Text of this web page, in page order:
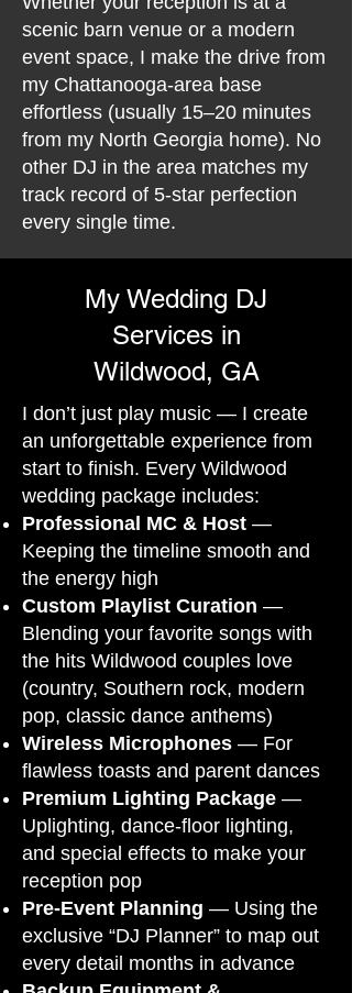
scenic barn venue or a modern
event space, I make the drive from
my Chattanooga-area base
effortless (usually 15–20 minutes
from my North Georgia home). No
other DJ in the area matches my
track record of 5-star perfection
every single time.
My Wedding DJ
Services in
Wildwood, GA
I don’t just play music — I create
an unforgettable experience from
start to finish. Every Wildwood
wedding package includes:
Professional MC & Host —
Keeping the timeline smooth and
the energy high
Custom Playlist Curation —
Blending your favorite songs with
the hits Wildwood couples love
(country, Southern rock, modern
pop, classic dance anthems)
Wireless Microphones — For
flawless toasts and parent dances
Premium Lighting Package —
Uplighting, dance-floor lighting,
and special effects to make your
reception pop
Pre-Event Planning — Using the
exclusive “DJ Planner” to map out
every detail months in advance